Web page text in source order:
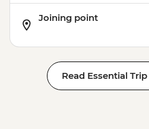
Joining point
Read Essential